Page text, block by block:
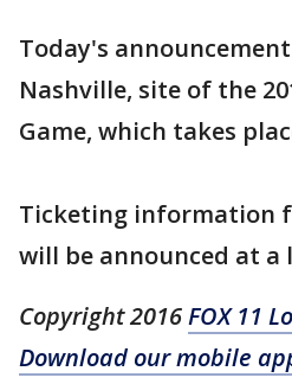
Today's
Nashville, site of the
Game, which takes
Ticketing information
will be announced at a
Copyright 2016FOX 11
Download our mobile